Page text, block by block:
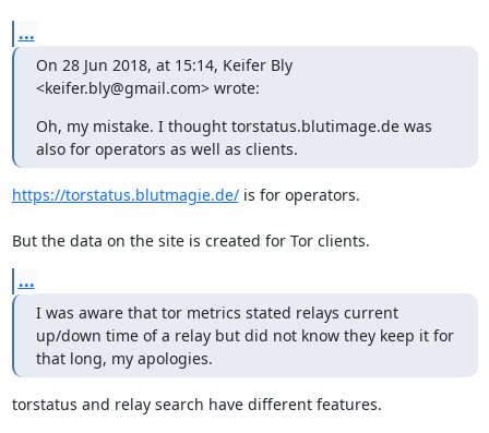
...
On 28 Jun 2018, at 15:14, Keifer Bly
<keifer.bly@gmail.com> wrote:
Oh, my mistake. I thought torstatus.blutimage.de was
also for operators as well as clients.
https://torstatus.blutmagie.de/ is for operators.
But the data on the site is created for Tor clients.
...
I was aware that tor metrics stated relays current
up/down time of a relay but did not know they keep it for
that long, my apologies.
torstatus and relay search have different features.